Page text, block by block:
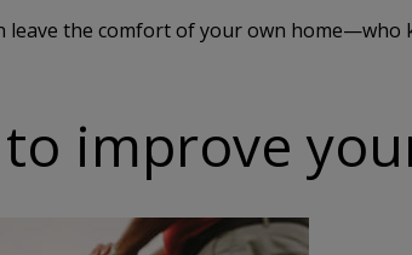
leave the comfort of your own home—who
improve